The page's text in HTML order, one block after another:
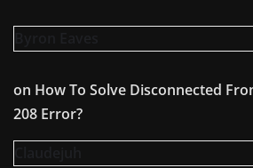
on How To Solve Disconnected
208 Error?